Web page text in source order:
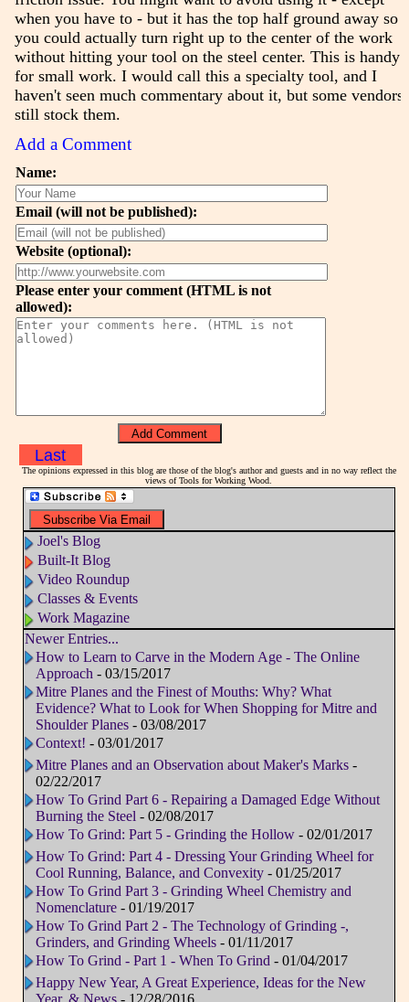
when you have to - but it has the top half ground away so
you could actually turn right up to the center of the work
without hitting your tool on the steel center. This is handy
for small work. I would call this a specialty tool, and I
haven't seen much commentary about it, but some vendors
still stock them.
Add a Comment
Name:
Email (will not be published):
Website (optional):
Please enter your comment (HTML is not
allowed):
Last
The opinions expressed in this blog are those of the blog's author and guests and in no way reflect the
views of Tools for Working Wood.
Joel's Blog
Built-It Blog
Video Roundup
Classes & Events
Work Magazine
Newer Entries...
How to Learn to Carve in the Modern Age - The Online
Approach - 03/15/2017
Mitre Planes and the Finest of Mouths: Why? What
Evidence? What to Look for When Shopping for Mitre and
Shoulder Planes- 03/08/2017
Context! - 03/01/2017
Mitre Planes and an Observation about Maker's Marks-
02/22/2017
How To Grind Part 6 - Repairing a Damaged Edge Without
Burning the Steel - 02/08/2017
How To Grind: Part 5 - Grinding the Hollow- 02/01/2017
How To Grind: Part 4 - Dressing Your Grinding Wheel for
Cool Running, Balance, and Convexity- 01/25/2017
How To Grind Part 3 - Grinding Wheel Chemistry and
Nomenclature- 01/19/2017
How To Grind Part 2 - The Technology of Grinding -,
Grinders, and Grinding Wheels- 01/11/2017
How To Grind - Part 1 - When To Grind - 01/04/2017
Happy New Year, A Great Experience, Ideas for the New